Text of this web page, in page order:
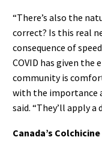
“There’s also the
correct? Is this real
consequence of
COVID has given
community is
with the importance
said. “They’ll apply
Canada’s